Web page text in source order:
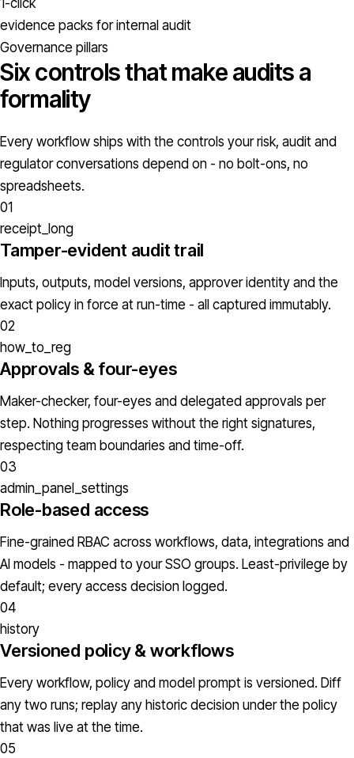
1-click
evidence packs for internal audit
Governance pillars
Six controls that make audits a
formality
Every workflow ships with the controls your risk, audit and
regulator conversations depend on - no bolt-ons, no
spreadsheets.
01
receipt_long
Tamper-evident audit trail
Inputs, outputs, model versions, approver identity and the
exact policy in force at run-time - all captured immutably.
02
how_to_reg
Approvals & four-eyes
Maker-checker, four-eyes and delegated approvals per
step. Nothing progresses without the right signatures,
respecting team boundaries and time-off.
03
admin_panel_settings
Role-based access
Fine-grained RBAC across workflows, data, integrations and
AI models - mapped to your SSO groups. Least-privilege by
default; every access decision logged.
04
history
Versioned policy & workflows
Every workflow, policy and model prompt is versioned. Diff
any two runs; replay any historic decision under the policy
that was live at the time.
05